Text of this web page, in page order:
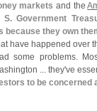
markets and the
Government
because they own
have happened over
some problems.
... they've
to be concerned